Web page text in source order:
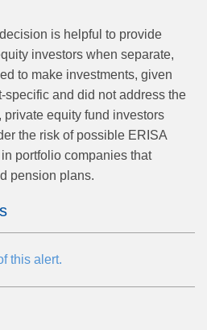
is helpful to provide
investors when separate,
to make investments, given
specific and did not address the
private equity fund investors
the risk of possible ERISA
portfolio companies that
pension plans.
this alert.